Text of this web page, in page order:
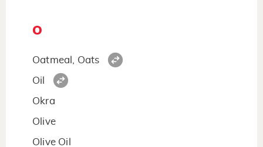
O
Oatmeal, Oats
Oil
Okra
Olive
Olive Oil